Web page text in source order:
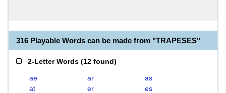
316 Playable Words can be made from "TRAPESES"
2-Letter Words (12 found)
ae ar
as
at
er
es